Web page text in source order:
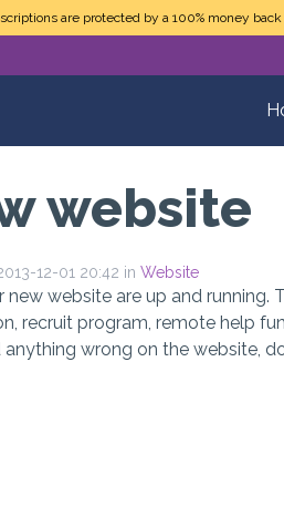
are protected by a 100% money
website
12-01 20:42 in Website
new website are up and
recruit program, remote help
anything wrong on the website,